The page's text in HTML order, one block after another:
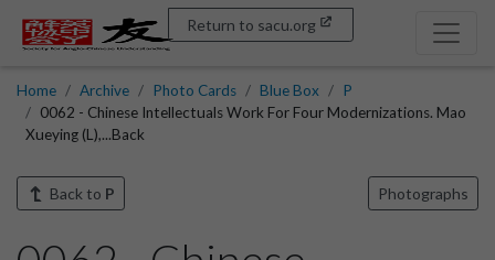
Return to sacu.org
Home Archive Photo Cards Blue Box
P
0062 - Chinese Intellectuals Work For Four Modernizations. Mao
Xueying (L),...Back
Back to P Photographs